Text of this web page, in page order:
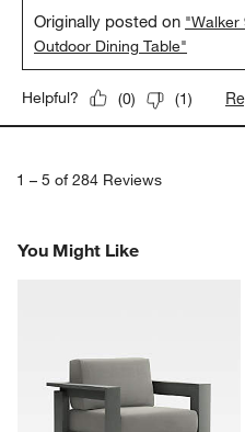
Originally posted on
Outdoor Dining Table"
Helpful? (0) (1)
1 – 5 of 284 Reviews
You Might Like